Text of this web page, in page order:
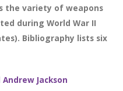
the variety of weapons
during World War II
Bibliography lists six
Jackson